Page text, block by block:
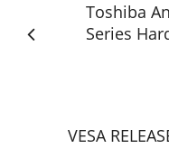
Toshiba
Series
VESA